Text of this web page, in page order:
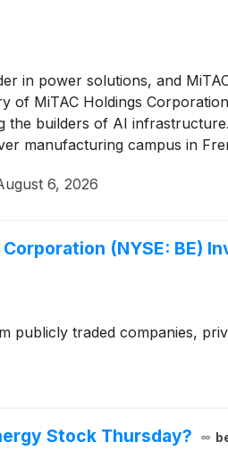
in power solutions, and
of MiTAC Holdings
the builders of AI
manufacturing campus in
6, 2026
(NYSE: BE)
publicly traded companies,
Stock Thursday?